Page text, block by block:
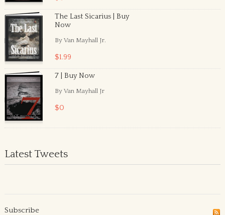
The Last Sicarius | Buy
Now
By Van Mayhall Jr.
$1.99
7 | Buy Now
By Van Mayhall Jr
$0
Latest Tweets
Subscribe